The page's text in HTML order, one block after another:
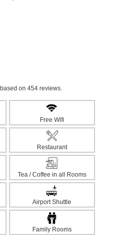
on 454 reviews.
Free Wifi
Restaurant
Tea / Coffee in all Rooms
Airport Shuttle
Family Rooms